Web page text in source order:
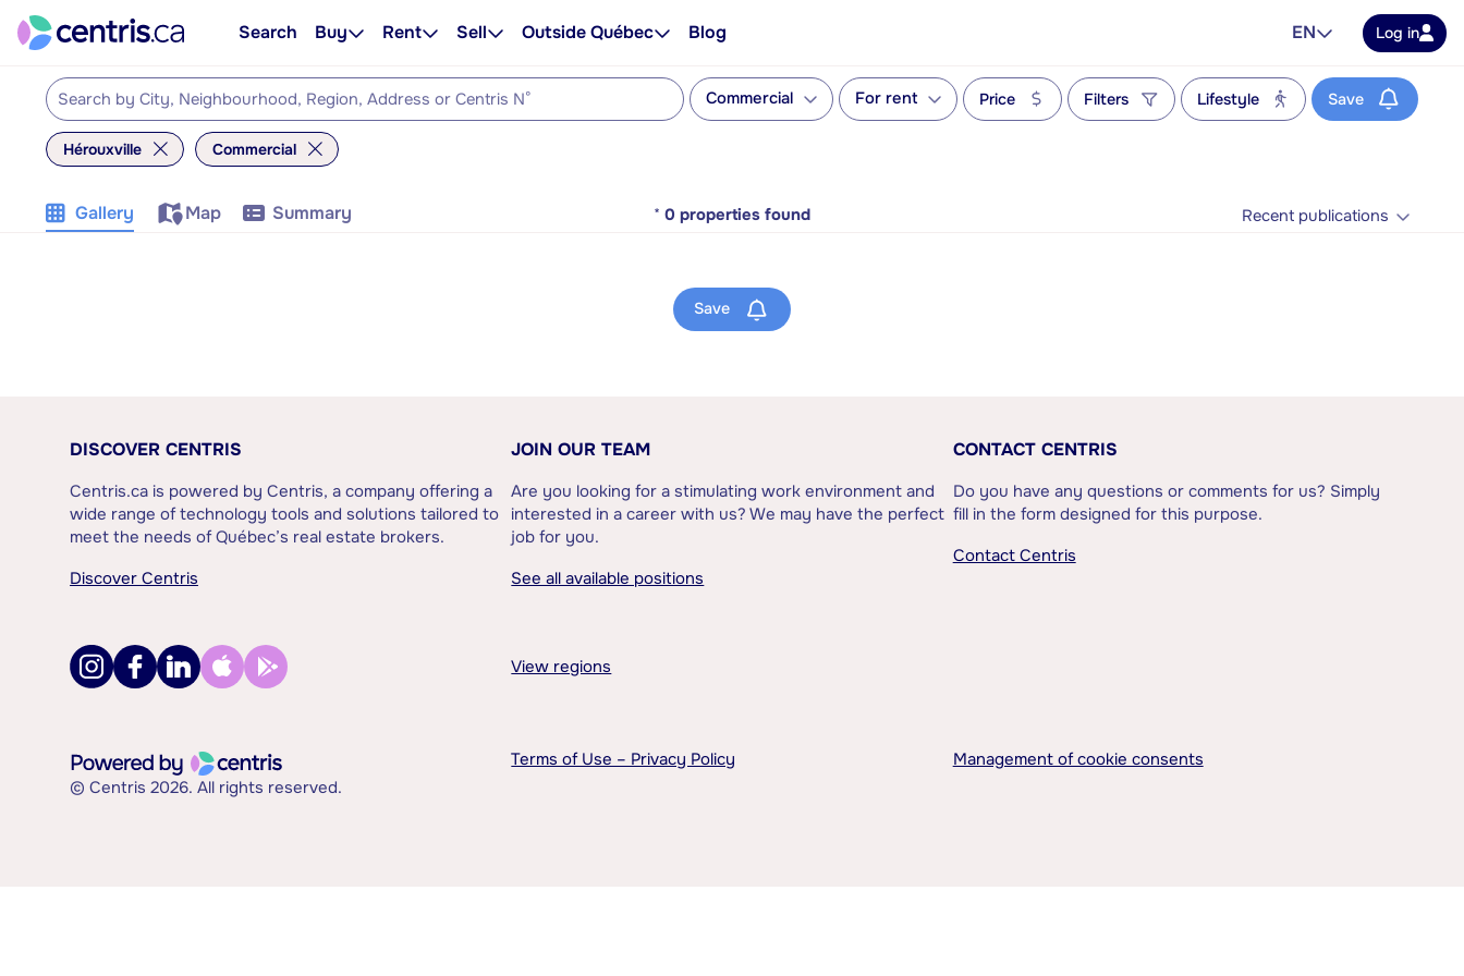
Search Buy Rent Sell Outside Québec Blog EN Log in
Commercial For rent Price Filters Lifestyle Save
Hérouxville Commercial
Gallery Map Summary * 0 properties found Recent publications
Save
DISCOVER CENTRIS
Centris.ca is powered by Centris, a company offering a
wide range of technology tools and solutions tailored to
meet the needs of Québec’s real estate brokers.
Discover Centris
JOIN OUR TEAM
Are you looking for a stimulating work environment and
interested in a career with us? We may have the perfect
job for you.
See all available positions
CONTACT CENTRIS
Do you have any questions or comments for us? Simply
fill in the form designed for this purpose.
Contact Centris
View regions
© Centris 2026. All rights reserved.
Terms of Use – Privacy Policy Management of cookie consents